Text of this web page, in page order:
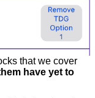
that we cover
have yet to